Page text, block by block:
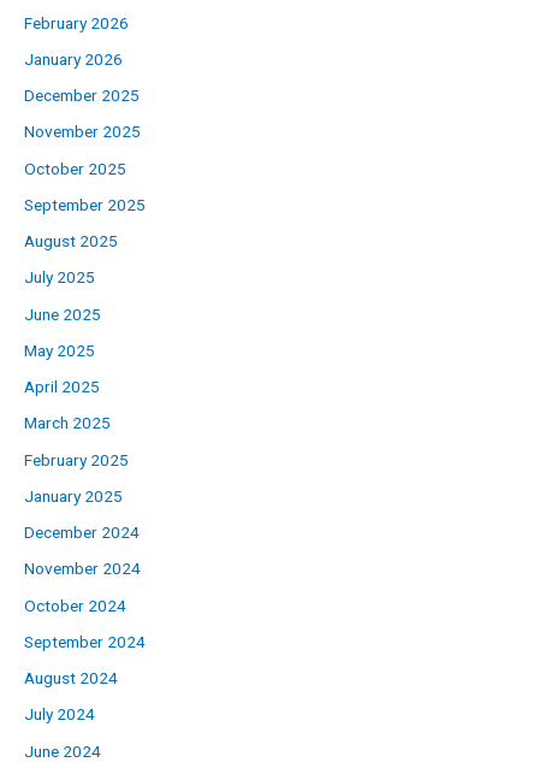
February 2026
January 2026
December 2025
November 2025
October 2025
September 2025
August 2025
July 2025
June 2025
May 2025
April 2025
March 2025
February 2025
January 2025
December 2024
November 2024
October 2024
September 2024
August 2024
July 2024
June 2024